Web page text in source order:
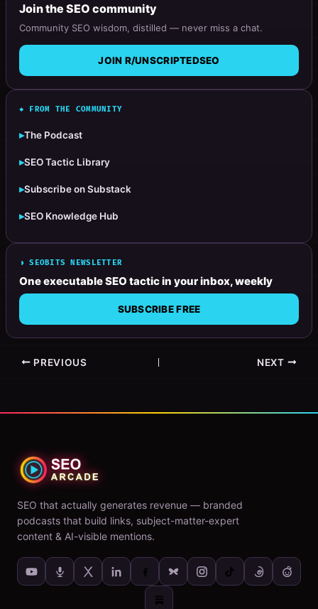
Join the SEO community
Community SEO wisdom, distilled — never miss a chat.
JOIN R/UNSCRIPTEDSEO
◆ FROM THE COMMUNITY
▸The Podcast
▸SEO Tactic Library
▸Subscribe on Substack
▸SEO Knowledge Hub
◗ SEOBITS NEWSLETTER
One executable SEO tactic in your inbox, weekly
SUBSCRIBE FREE
PREVIOUS NEXT
SEO that actually generates revenue — branded
podcasts that build links, subject-matter-expert
content & AI-visible mentions.